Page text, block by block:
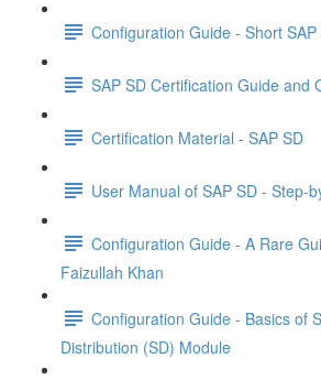
Configuration Guide - Short
SAP SD Certification Guide and
Certification Material - SAP SD
User Manual of SAP SD - Step-
Configuration Guide - A Rare
Faizullah Khan
Configuration Guide - Basics of
Distribution (SD) Module